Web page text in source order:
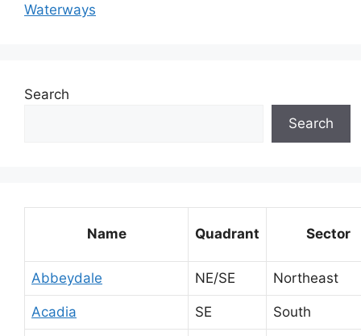
Waterways
Search
Search
Name Quadrant Sector
Abbeydale NE/SE Northeast
Acadia SE South